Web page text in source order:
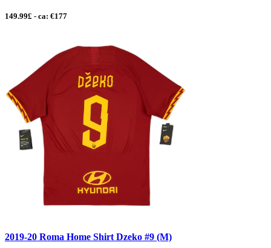
149.99£ - ca: €177
2019-20 Roma Home Shirt Dzeko #9 (M)